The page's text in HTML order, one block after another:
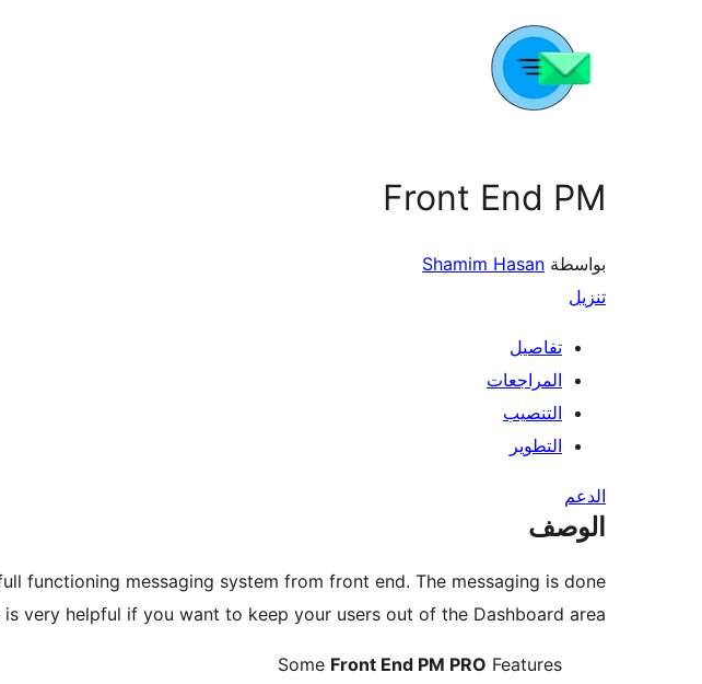
Front End PM
بواسطة Shamim Hasan
تنزيل
تفاصيل
المراجعات
التنصيب
التطوير
الدعم
الوصف
functioning messaging system from front end. The messaging is done
very helpful if you want to keep your users out of the Dashboard area.
Some Front End PM PRO Features